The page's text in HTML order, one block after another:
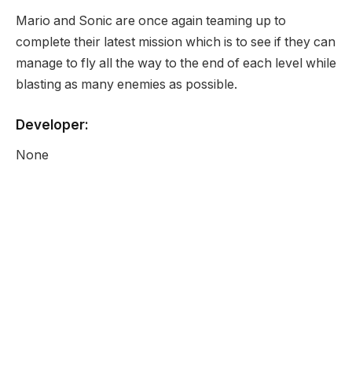
Mario and Sonic are once again teaming up to
complete their latest mission which is to see if they can
manage to fly all the way to the end of each level while
blasting as many enemies as possible.
Developer:
None